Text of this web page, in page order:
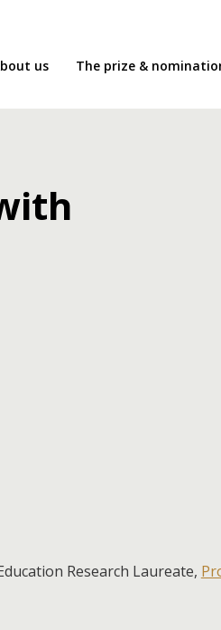
us The prize &
Research Laureate,